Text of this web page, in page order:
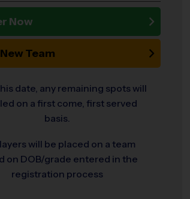
Now
Team
date, any remaining spots will
on a first come, first served
basis.
will be placed on a team
on DOB/grade entered in the
registration process